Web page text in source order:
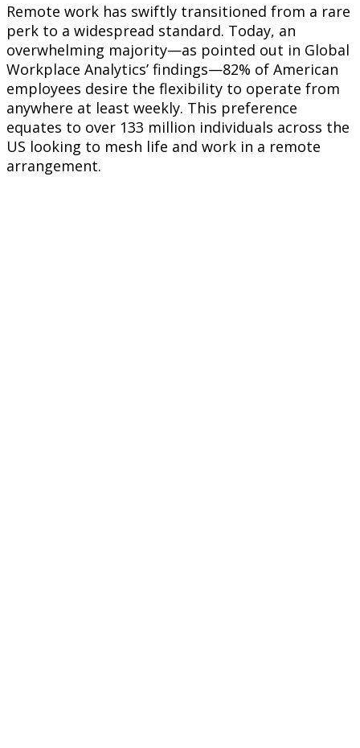
Remote work has swiftly transitioned from a rare
perk to a widespread standard. Today, an
overwhelming majority—as pointed out in Global
Workplace Analytics’ findings—82% of American
employees desire the flexibility to operate from
anywhere at least weekly. This preference
equates to over 133 million individuals across the
US looking to mesh life and work in a remote
arrangement.